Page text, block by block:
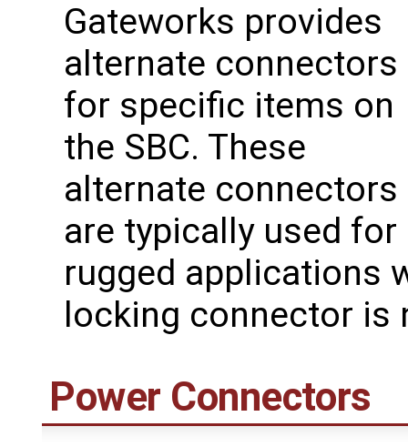
Gateworks provides
alternate connectors
for specific items on
the SBC. These
alternate connectors
are typically used for
rugged applications
locking connector is
Power Connectors